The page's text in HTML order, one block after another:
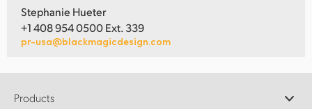
Stephanie Hueter
+1 408 954 0500 Ext. 339
pr-usa@blackmagicdesign.com
Products